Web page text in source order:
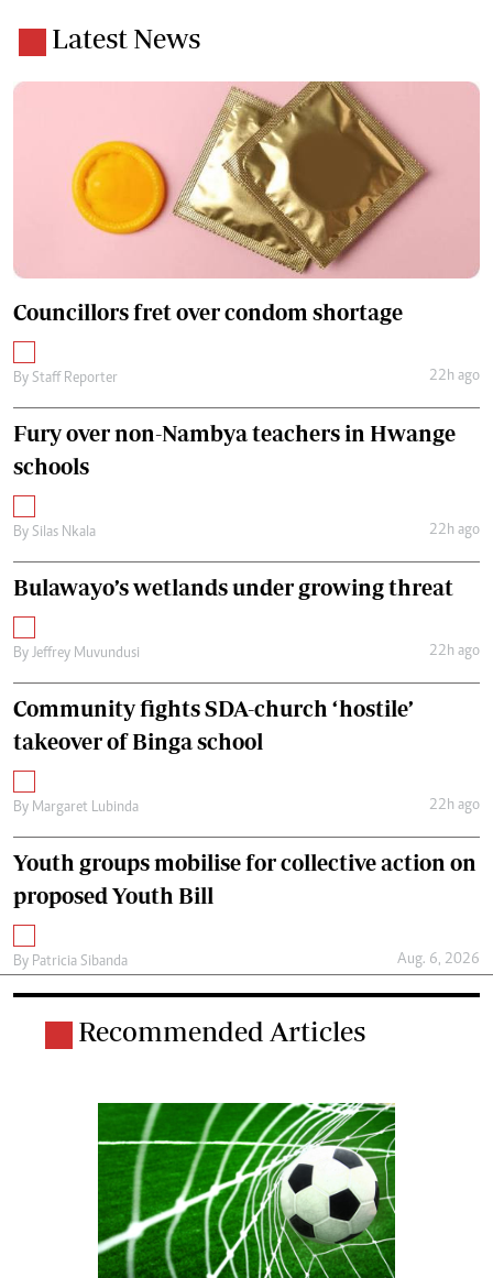
Latest News
Councillors fret over condom shortage
By Staff Reporter 22h ago
Fury over non-Nambya teachers in Hwange
schools
By Silas Nkala 22h ago
Bulawayo’s wetlands under growing threat
By Jeffrey Muvundusi 22h ago
Community fights SDA-church ‘hostile’
takeover of Binga school
By Margaret Lubinda 22h ago
Youth groups mobilise for collective action on
proposed Youth Bill
By Patricia Sibanda Aug. 6, 2026
Recommended Articles